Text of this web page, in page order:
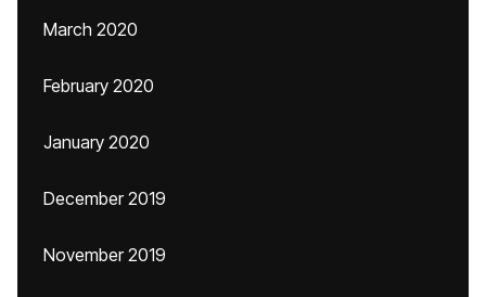
March 2020
February 2020
January 2020
December 2019
November 2019